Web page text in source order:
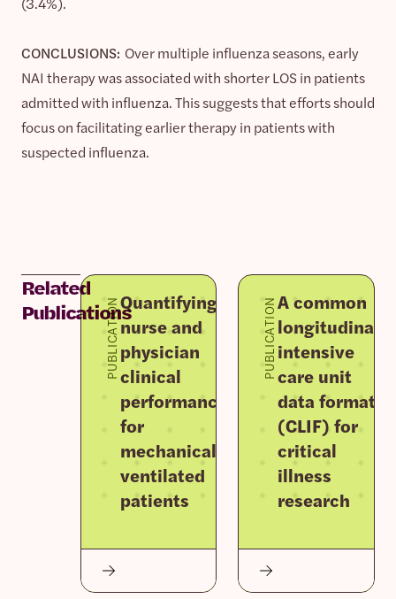
CONCLUSIONS: Over multiple influenza seasons, early
NAI therapy was associated with shorter LOS in patients
admitted with influenza. This suggests that efforts should
focus on facilitating earlier therapy in patients with
suspected influenza.
Related
Publications
PUBLICATIONQuantifying
nurse and
physician
clinical
performance
for
mechanically
ventilated
patients
PUBLICATIONA common
longitudinal
intensive
care unit
data format
(CLIF) for
critical
illness
research